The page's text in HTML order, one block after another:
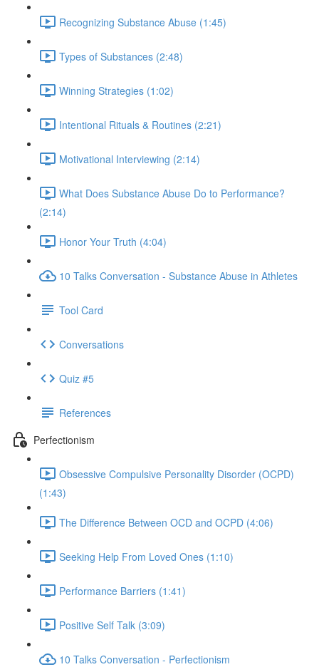
Recognizing Substance Abuse (1:45)
Types of Substances (2:48)
Winning Strategies (1:02)
Intentional Rituals & Routines (2:21)
Motivational Interviewing (2:14)
What Does Substance Abuse Do to Performance?
(2:14)
Honor Your Truth (4:04)
10 Talks Conversation - Substance Abuse in Athletes
Tool Card
Conversations
Quiz #5
References
Perfectionism
Obsessive Compulsive Personality Disorder (OCPD)
(1:43)
The Difference Between OCD and OCPD (4:06)
Seeking Help From Loved Ones (1:10)
Performance Barriers (1:41)
Positive Self Talk (3:09)
10 Talks Conversation - Perfectionism